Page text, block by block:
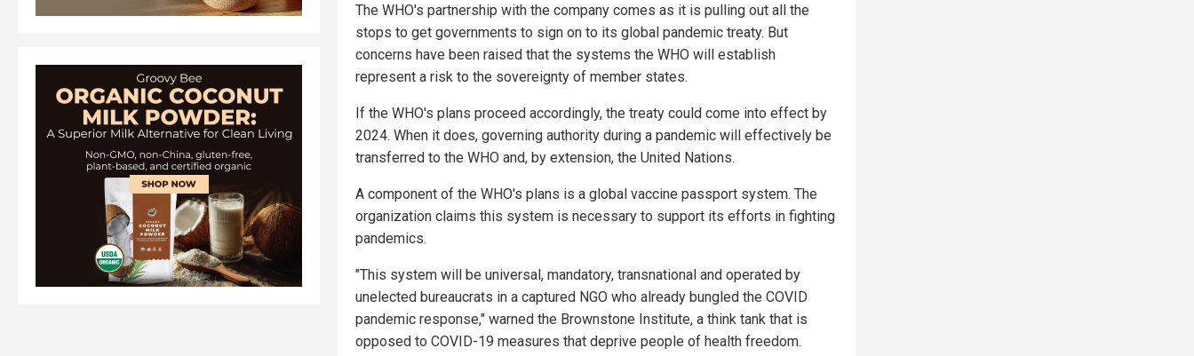
The WHO's partnership with the company comes as it is pulling out all the
stops to get governments to sign on to its global pandemic treaty. But
concerns have been raised that the systems the WHO will establish
represent a risk to the sovereignty of member states.
If the WHO's plans proceed accordingly, the treaty could come into effect by
2024. When it does, governing authority during a pandemic will effectively be
transferred to the WHO and, by extension, the United Nations.
A component of the WHO's plans is a global vaccine passport system. The
organization claims this system is necessary to support its efforts in fighting
pandemics.
"This system will be universal, mandatory, transnational and operated by
unelected bureaucrats in a captured NGO who already bungled the COVID
pandemic response," warned the Brownstone Institute, a think tank that is
opposed to COVID-19 measures that deprive people of health freedom.